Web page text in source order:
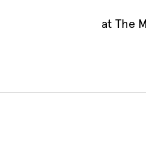
at The